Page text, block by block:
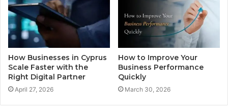
How Businesses in Cyprus
Scale Faster with the
Right Digital Partner
April 27, 2026
How to Improve Your
Business Performance
Quickly
March 30, 2026